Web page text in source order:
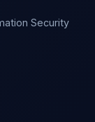
Security